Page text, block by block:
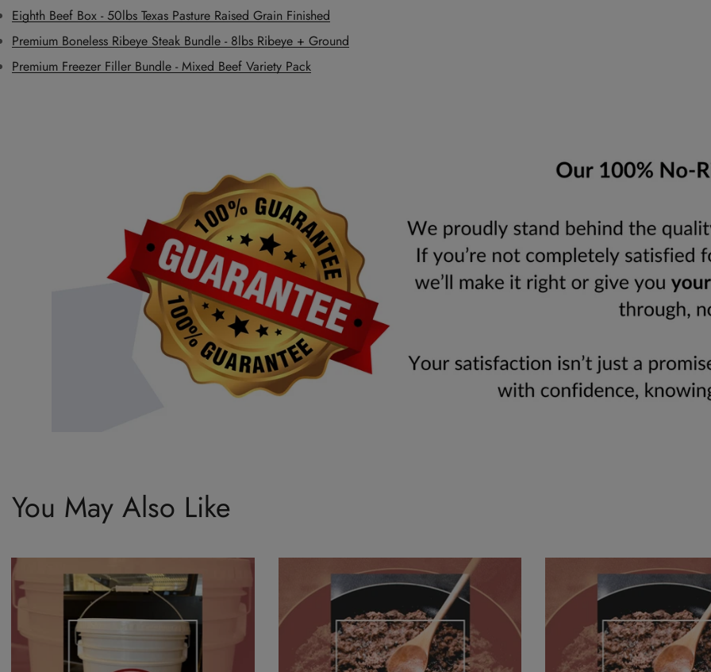
Eighth Beef Box - 50lbs Texas Pasture Raised Grain Finished
Premium Boneless Ribeye Steak Bundle - 8lbs Ribeye + Ground
Premium Freezer Filler Bundle - Mixed Beef Variety Pack
You May Also Like